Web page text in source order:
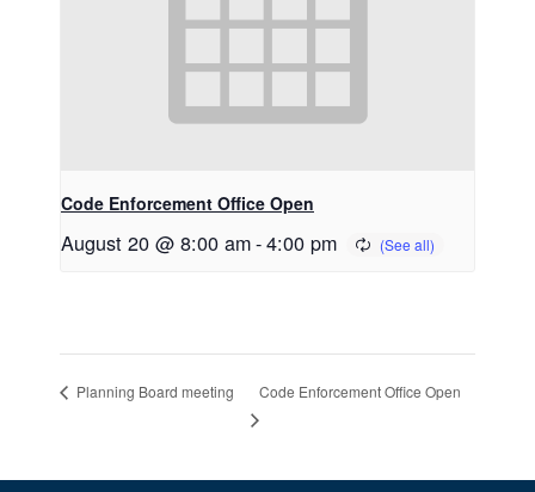
Code Enforcement Office Open
August 20 @ 8:00 am-4:00 pm
Planning Board meeting Code Enforcement Office Open